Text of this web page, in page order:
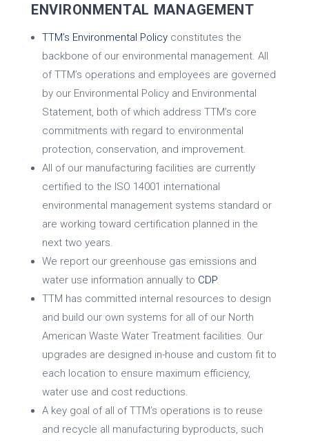
ENVIRONMENTAL MANAGEMENT
TTM’s Environmental Policy constitutes the
backbone of our environmental management. All
of TTM’s operations and employees are governed
by our Environmental Policy and Environmental
Statement, both of which address TTM’s core
commitments with regard to environmental
protection, conservation, and improvement.
All of our manufacturing facilities are currently
certified to the ISO 14001 international
environmental management systems standard or
are working toward certification planned in the
next two years.
We report our greenhouse gas emissions and
water use information annually to CDP.
TTM has committed internal resources to design
and build our own systems for all of our North
American Waste Water Treatment facilities. Our
upgrades are designed in-house and custom fit to
each location to ensure maximum efficiency,
water use and cost reductions.
A key goal of all of TTM’s operations is to reuse
and recycle all manufacturing byproducts, such